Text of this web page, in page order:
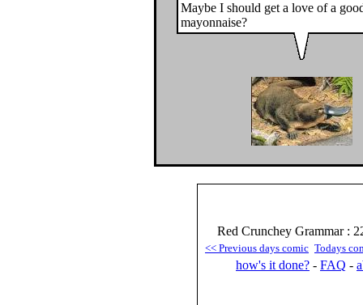
Maybe I should get a love of a
mayonnaise?
Red Crunchey Grammar :
<< Previous days comic Todays
how's it done? - FAQ -